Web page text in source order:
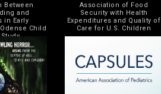
Between
and
in Early
Child
Association of Food
Security with Health
Expenditures and Quality of
Care for U.S. Children